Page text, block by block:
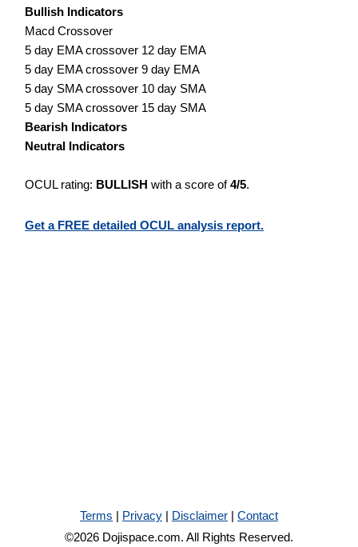
Bullish Indicators
Macd Crossover
5 day EMA crossover 12 day EMA
5 day EMA crossover 9 day EMA
5 day SMA crossover 10 day SMA
5 day SMA crossover 15 day SMA
Bearish Indicators
Neutral Indicators
OCUL rating: BULLISH with a score of4/5.
Get a FREE detailed OCUL analysis report.
Terms | Privacy | Disclaimer | Contact
©2026 Dojispace.com. All Rights Reserved.